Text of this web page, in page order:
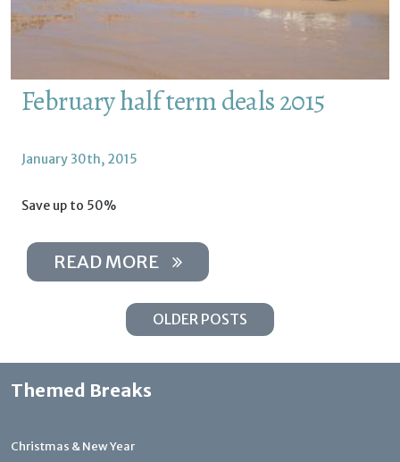
February half term deals 2015
January 30th, 2015
Save up to 50%
READ MORE
OLDER POSTS
Themed Breaks
Christmas & New Year